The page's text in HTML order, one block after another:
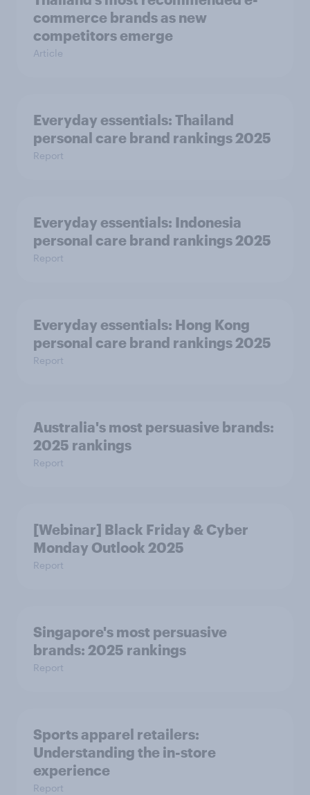
commerce brands as new
competitors emerge
Article
Everyday essentials: Thailand
personal care brand rankings 2025
Report
Everyday essentials: Indonesia
personal care brand rankings 2025
Report
Everyday essentials: Hong Kong
personal care brand rankings 2025
Report
Australia's most persuasive brands:
2025 rankings
Report
[Webinar] Black Friday & Cyber
Monday Outlook 2025
Report
Singapore's most persuasive
brands: 2025 rankings
Report
Sports apparel retailers:
Understanding the in-store
experience
Report